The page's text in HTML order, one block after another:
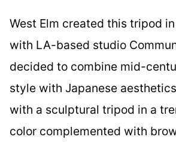
West Elm created this tripod
with LA-based studio
decided to combine mid-
style with Japanese
with a sculptural tripod in a
color complemented with